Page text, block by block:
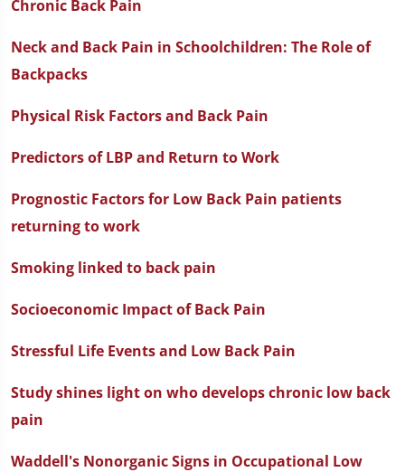
Chronic Back Pain
Neck and Back Pain in Schoolchildren: The Role of
Backpacks
Physical Risk Factors and Back Pain
Predictors of LBP and Return to Work
Prognostic Factors for Low Back Pain patients
returning to work
Smoking linked to back pain
Socioeconomic Impact of Back Pain
Stressful Life Events and Low Back Pain
Study shines light on who develops chronic low back
pain
Waddell's Nonorganic Signs in Occupational Low